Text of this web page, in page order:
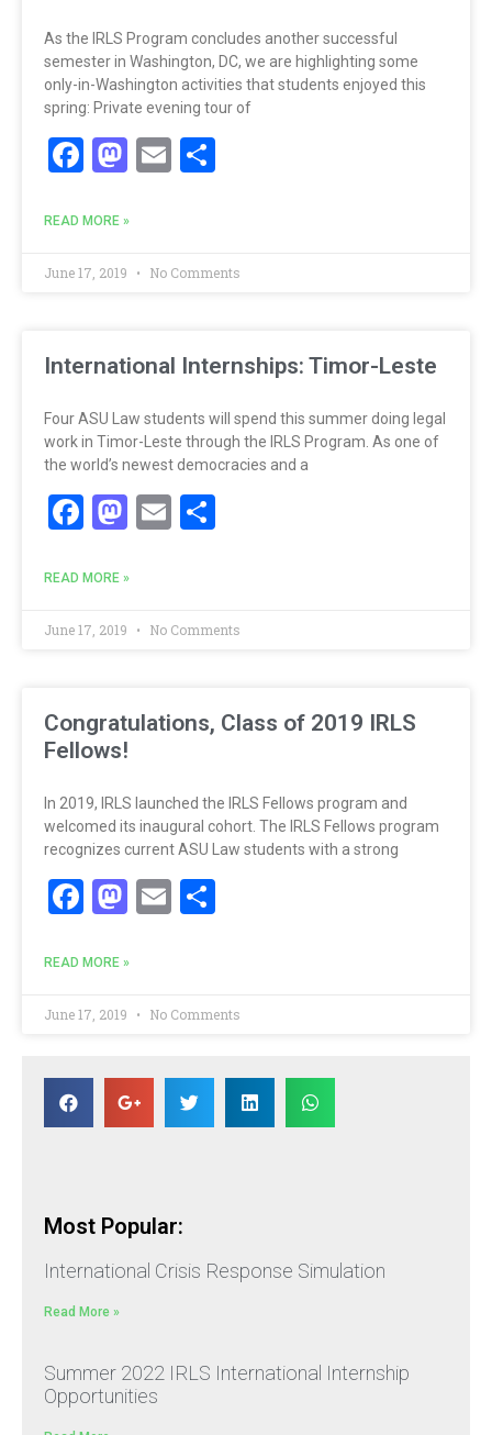
As the IRLS Program concludes another successful
semester in Washington, DC, we are highlighting some
only-in-Washington activities that students enjoyed this
spring: Private evening tour of
Facebook
Mastodon
Email
READ MORE »
June 17, 2019 No Comments
International Internships: Timor-Leste
Four ASU Law students will spend this summer doing legal
work in Timor-Leste through the IRLS Program. As one of
the world’s newest democracies and a
Facebook
Mastodon
Email
READ MORE »
June 17, 2019 No Comments
Congratulations, Class of 2019 IRLS
Fellows!
In 2019, IRLS launched the IRLS Fellows program and
welcomed its inaugural cohort. The IRLS Fellows program
recognizes current ASU Law students with a strong
Facebook
Mastodon
Email
READ MORE »
June 17, 2019 No Comments
Most Popular:
International Crisis Response Simulation
Read More »
Summer 2022 IRLS International Internship
Opportunities